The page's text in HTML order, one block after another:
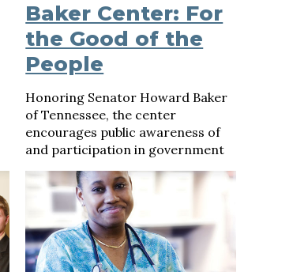
Baker Center: For
the Good of the
People
Honoring Senator Howard Baker
of Tennessee, the center
encourages public awareness of
and participation in government